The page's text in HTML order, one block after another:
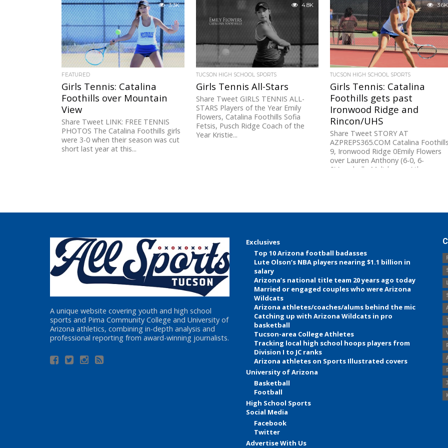
capture her second state singles
3.3K
FEATURED
Girls Tennis: Catalina
Foothills over Mountain
View
Share Tweet LINK: FREE TENNIS
PHOTOS The Catalina Foothills girls
were 3-0 when their season was cut
short last year at this...
4.8K
TUCSON HIGH SCHOOL SPORTS
Girls Tennis All-Stars
Share Tweet GIRLS TENNIS ALL-
STARS Players of the Year Emily
Flowers, Catalina Foothills Sofia
Fetsis, Pusch Ridge Coach of the
Year Kristie...
3.6K
TUCSON HIGH SCHOOL SPORTS
Girls Tennis: Catalina
Foothills gets past
Ironwood Ridge and
Rincon/UHS
Share Tweet STORY AT
AZPREPS365.COM Catalina
9, Ironwood Ridge 0Emily Flowers
over Lauren Anthony (6-0, 6-
0)Annabelle Mulick over Athena
A unique website covering youth and high school
sports and Pima Community College and University of
Arizona athletics, combining in-depth analysis and
professional reporting from award-winning journalists.
Exclusives
Top 10 Arizona football badasses
Lute Olson’s NBA players nearing $1.1 billion in
salary
Arizona’s national title team 20 years ago today
Married or engaged couples who were Arizona
Wildcats
Arizona athletes/coaches/alums behind the mic
Catching up with Arizona Wildcats in pro
basketball
Tucson-area College Athletes
Tracking local high school hoops players from
Division I to JC ranks
Arizona athletes on Sports Illustrated covers
University of Arizona
Basketball
Football
High School Sports
Social Media
Facebook
Twitter
Advertise With Us